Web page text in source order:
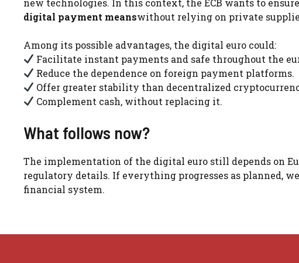
new technologies. In this context, the ECB wants to
digital payment meanswithout relying on private
Among its possible advantages, the digital euro could:
Facilitate instant payments and safe throughout the
Reduce the dependence on foreign payment platforms.
Offer greater stability than decentralized
Complement cash, without replacing it.
What follows now?
The implementation of the digital euro still depends on
regulatory details. If everything progresses as planned,
financial system.